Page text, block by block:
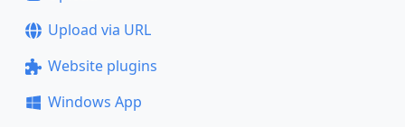
Upload via URL
Website plugins
Windows App